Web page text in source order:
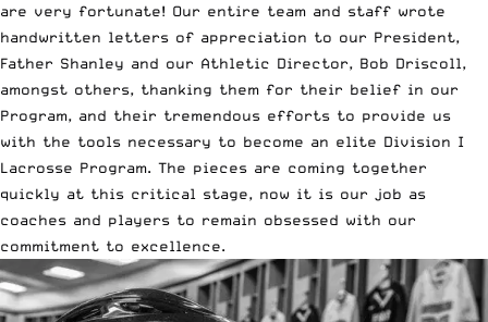
are very fortunate! Our entire team and staff wrote
handwritten letters of appreciation to our President,
Father Shanley and our Athletic Director, Bob Driscoll,
amongst others, thanking them for their belief in our
Program, and their tremendous efforts to provide us
with the tools necessary to become an elite Division I
Lacrosse Program. The pieces are coming together
quickly at this critical stage, now it is our job as
coaches and players to remain obsessed with our
commitment to excellence.